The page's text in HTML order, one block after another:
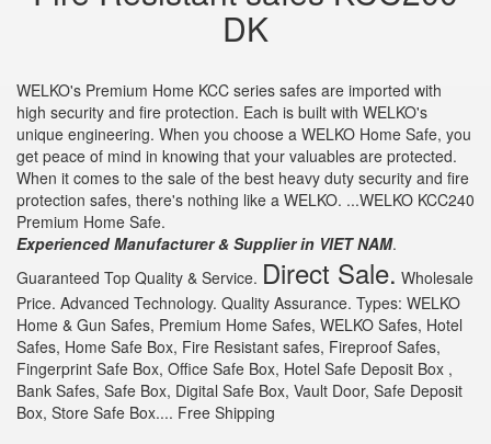
DK
WELKO's Premium Home KCC series safes are imported with
high security and fire protection. Each is built with WELKO's
unique engineering. When you choose a WELKO Home Safe, you
get peace of mind in knowing that your valuables are protected.
When it comes to the sale of the best heavy duty security and fire
protection safes, there's nothing like a WELKO. ...WELKO KCC240
Premium Home Safe.
Experienced Manufacturer & Supplier in VIET NAM.
Guaranteed Top Quality & Service. Direct Sale. Wholesale
Price. Advanced Technology. Quality Assurance. Types: WELKO
Home & Gun Safes, Premium Home Safes, WELKO Safes, Hotel
Safes, Home Safe Box, Fire Resistant safes, Fireproof Safes,
Fingerprint Safe Box, Office Safe Box, Hotel Safe Deposit Box ,
Bank Safes, Safe Box, Digital Safe Box, Vault Door, Safe Deposit
Box, Store Safe Box.... Free Shipping